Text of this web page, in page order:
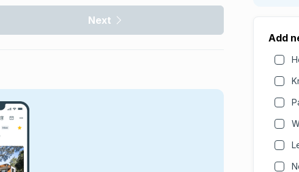
Next
Add